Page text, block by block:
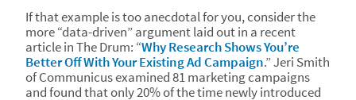
If that example is too anecdotal for you, consider the
more “data-driven” argument laid out in a recent
article in The Drum: “Why Research Shows You’re
Better Off With Your Existing Ad Campaign.” Jeri Smith
of Communicus examined 81 marketing campaigns
and found that only 20% of the time newly introduced